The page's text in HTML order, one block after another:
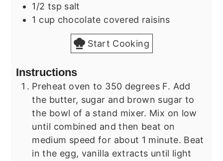
1/2 tsp salt
1 cup chocolate covered raisins
Start Cooking
Instructions
Preheat oven to 350 degrees F. Add
the butter, sugar and brown sugar to
the bowl of a stand mixer. Mix on low
until combined and then beat on
medium speed for about 1 minute. Beat
in the egg, vanilla extracts until light